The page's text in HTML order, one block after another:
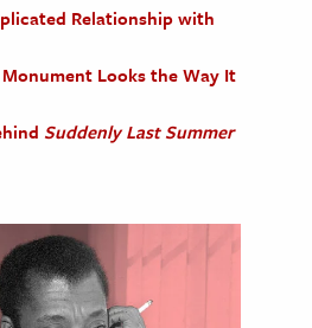
Relationship with
Looks the Way It
Suddenly Last Summer